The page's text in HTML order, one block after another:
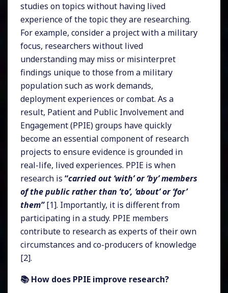
studies on topics without having lived
experience of the topic they are researching.
For example, consider a project with a military
focus, researchers without lived
understanding may miss or misinterpret
findings unique to those from a military
population such as work demands,
deployment experiences or combat. As a
result, Patient and Public Involvement and
Engagement (PPIE) groups have quickly
become an essential component of research
projects to ensure evidence is grounded in
real-life, lived experiences. PPIE is when
research is “carried out ‘with’ or ‘by’ members
of the public rather than ‘to’, ‘about’ or ‘for’
them”[1]. Importantly, it is different from
participating in a study. PPIE members
contribute to research as experts of their own
circumstances and co-producers of knowledge
[2].
📚 How does PPIE improve research?